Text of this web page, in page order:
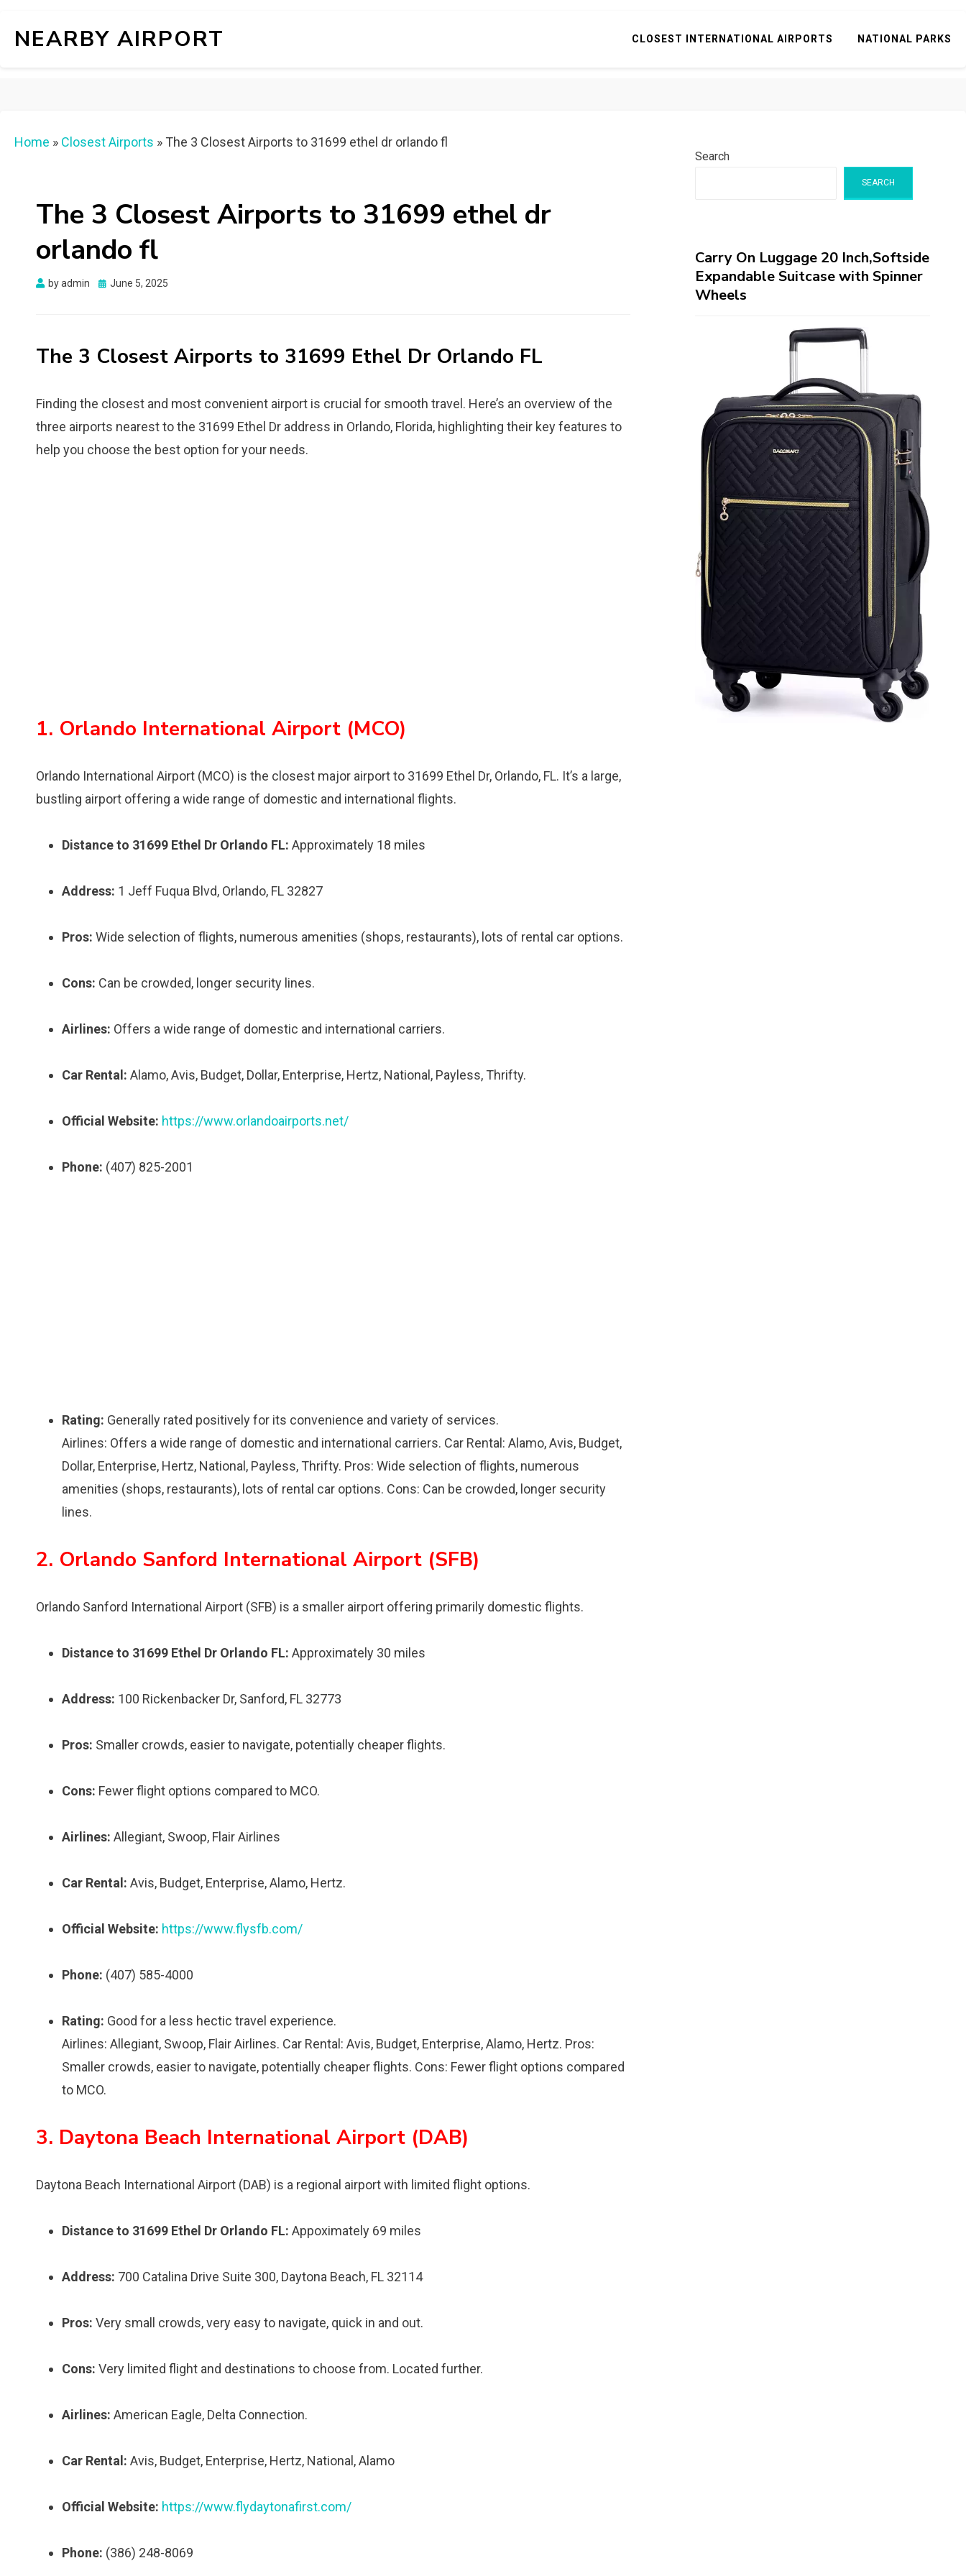
NEARBY AIRPORT CLOSEST INTERNATIONAL AIRPORTS NATIONAL PARKS
Home » Closest Airports » The 3 Closest Airports to 31699 ethel dr orlando fl
The 3 Closest Airports to 31699 ethel dr
orlando fl
byadmin
Posted
June 5, 2025
The 3 Closest Airports to 31699 Ethel Dr Orlando FL
Finding the closest and most convenient airport is crucial for smooth travel. Here’s an overview of the
three airports nearest to the 31699 Ethel Dr address in Orlando, Florida, highlighting their key features to
help you choose the best option for your needs.
1. Orlando International Airport (MCO)
Orlando International Airport (MCO) is the closest major airport to 31699 Ethel Dr, Orlando, FL. It’s a large,
bustling airport offering a wide range of domestic and international flights.
Distance to 31699 Ethel Dr Orlando FL: Approximately 18 miles
Address: 1 Jeff Fuqua Blvd, Orlando, FL 32827
Pros: Wide selection of flights, numerous amenities (shops, restaurants), lots of rental car options.
Cons: Can be crowded, longer security lines.
Airlines: Offers a wide range of domestic and international carriers.
Car Rental: Alamo, Avis, Budget, Dollar, Enterprise, Hertz, National, Payless, Thrifty.
Official Website: https://www.orlandoairports.net/
Phone: (407) 825-2001
Rating: Generally rated positively for its convenience and variety of services.
Airlines: Offers a wide range of domestic and international carriers. Car Rental: Alamo, Avis, Budget,
Dollar, Enterprise, Hertz, National, Payless, Thrifty. Pros: Wide selection of flights, numerous
amenities (shops, restaurants), lots of rental car options. Cons: Can be crowded, longer security
lines.
2. Orlando Sanford International Airport (SFB)
Orlando Sanford International Airport (SFB) is a smaller airport offering primarily domestic flights.
Distance to 31699 Ethel Dr Orlando FL: Approximately 30 miles
Address: 100 Rickenbacker Dr, Sanford, FL 32773
Pros: Smaller crowds, easier to navigate, potentially cheaper flights.
Cons: Fewer flight options compared to MCO.
Airlines: Allegiant, Swoop, Flair Airlines
Car Rental: Avis, Budget, Enterprise, Alamo, Hertz.
Official Website: https://www.flysfb.com/
Phone: (407) 585-4000
Rating: Good for a less hectic travel experience.
Airlines: Allegiant, Swoop, Flair Airlines. Car Rental: Avis, Budget, Enterprise, Alamo, Hertz. Pros:
Smaller crowds, easier to navigate, potentially cheaper flights. Cons: Fewer flight options compared
to MCO.
3. Daytona Beach International Airport (DAB)
Daytona Beach International Airport (DAB) is a regional airport with limited flight options.
Distance to 31699 Ethel Dr Orlando FL: Appoximately 69 miles
Address: 700 Catalina Drive Suite 300, Daytona Beach, FL 32114
Pros: Very small crowds, very easy to navigate, quick in and out.
Cons: Very limited flight and destinations to choose from. Located further.
Airlines: American Eagle, Delta Connection.
Car Rental: Avis, Budget, Enterprise, Hertz, National, Alamo
Official Website: https://www.flydaytonafirst.com/
Phone: (386) 248-8069
Search
SEARCH
Carry On Luggage 20 Inch,Softside
Expandable Suitcase with Spinner
Wheels